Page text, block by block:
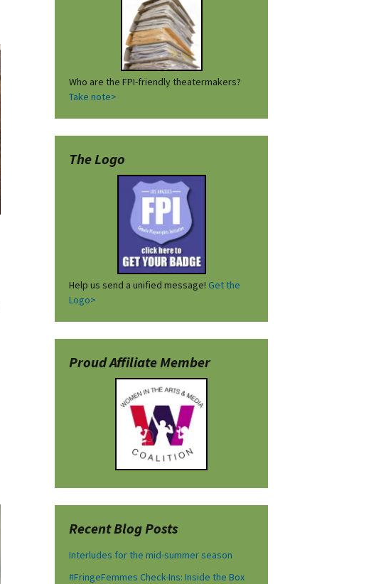
Who are the FPI-friendly theatermakers?
Take note>
The Logo
Help us send a unified message! Get the
Logo>
Proud Affiliate Member
Recent Blog Posts
Interludes for the mid-summer season
#FringeFemmes Check-Ins: Inside the Box